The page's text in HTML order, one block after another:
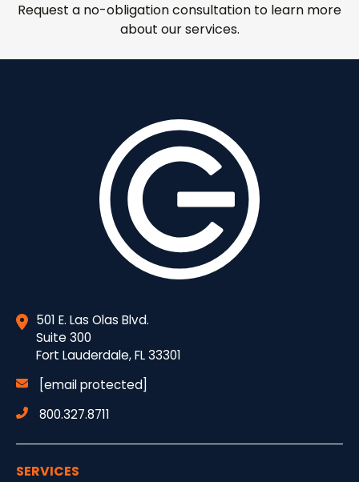
Request a no-obligation consultation to learn more
about our services.
SERVICES
501 E. Las Olas Blvd.
Suite 300
Fort Lauderdale, FL 33301
[email protected]
800.327.8711